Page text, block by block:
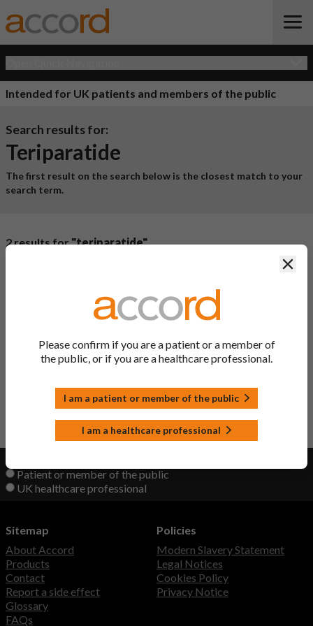
Intended for UK patients and members of the public
Search results for:
Teriparatide
The first result on the search below is the closest match to your
search term.
Ingredient
2 results for"teriparatide"
Back to Top
Patient or member of the public
UK healthcare professional
Please confirm if you are a patient or a member of
the public, or if you are a healthcare professional.
I am a patient or member of the public
I am a healthcare professional
Sitemap
About Accord
Products
Contact
Report a side effect
Glossary
FAQs
Policies
Modern Slavery Statement
Legal Notices
Cookies Policy
Privacy Notice